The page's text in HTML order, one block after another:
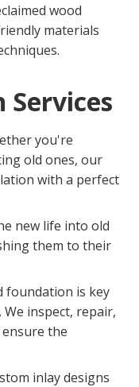
wood
materials
you're
old ones, our
with a perfect
new life into old
them to their
foundation is key
inspect, repair,
the
inlay designs